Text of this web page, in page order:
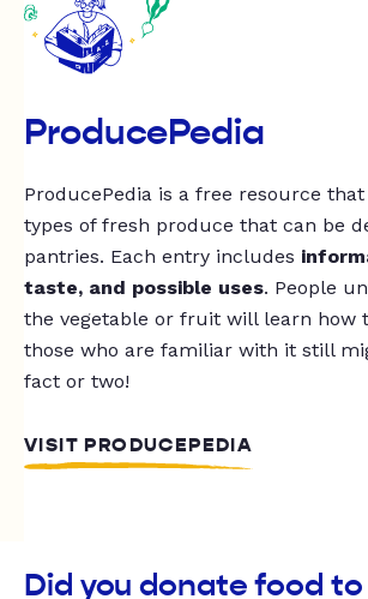
ProducePedia
ProducePedia is a free resource
types of fresh produce that can be
pantries. Each entry includes
taste, and possible uses. People
the vegetable or fruit will learn how
those who are familiar with it still
fact or two!
VISIT PRODUCEPEDIA
Did you donate food